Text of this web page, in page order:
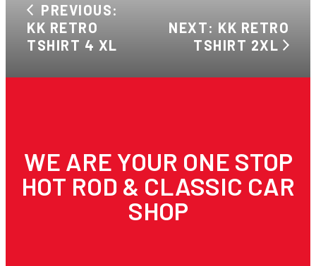
PREVIOUS:
KK RETRO
TSHIRT 4 XL
NEXT: KK RETRO
TSHIRT 2XL
WE ARE YOUR ONE STOP
HOT ROD & CLASSIC CAR
SHOP